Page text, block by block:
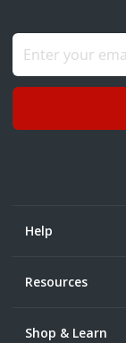
Help
Resources
Shop & Learn